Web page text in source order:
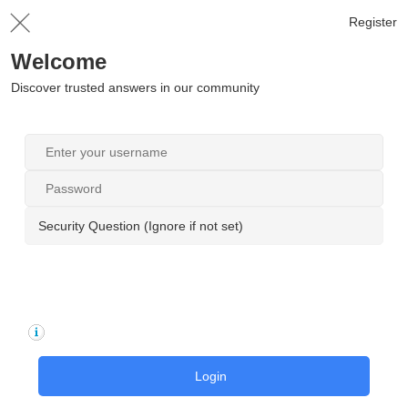
Register
Welcome
Discover trusted answers in our community
Security Question (Ignore if not set)
Login